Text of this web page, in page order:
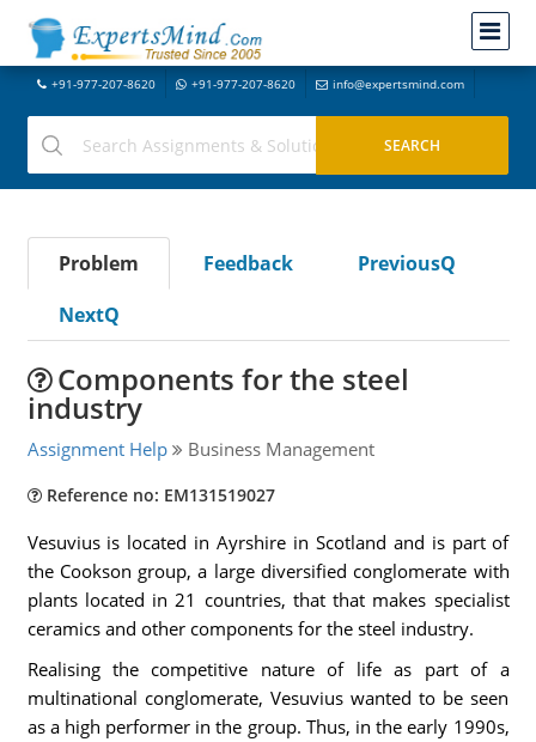
+91-977-207-8620 +91-977-207-8620 info@expertsmind.com
Problem Feedback
PreviousQ
NextQ
Components for the steel
industry
Assignment Help Business Management
Reference no: EM131519027
Vesuvius is located in Ayrshire in Scotland and is part of
the Cookson group, a large diversified conglomerate with
plants located in 21 countries, that that makes specialist
ceramics and other components for the steel industry.
Realising the competitive nature of life as part of a
multinational conglomerate, Vesuvius wanted to be seen
as a high performer in the group. Thus, in the early 1990s,